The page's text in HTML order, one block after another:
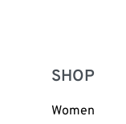
SHOP
Women